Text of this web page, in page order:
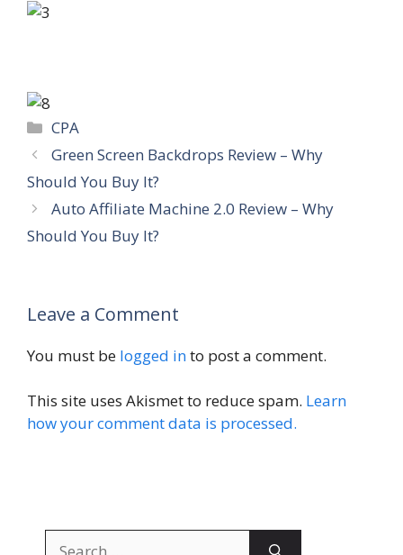
Categories
CPA
Green Screen Backdrops Review – Why
Should You Buy It?
Auto Affiliate Machine 2.0 Review – Why
Should You Buy It?
Leave a Comment
You must be logged into post a comment.
This site uses Akismet to reduce spam. Learn
how your comment data is processed.